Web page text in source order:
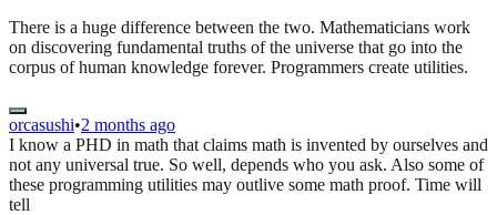
There is a huge difference between the two. Mathematicians work
on discovering fundamental truths of the universe that go into the
corpus of human knowledge forever. Programmers create utilities.
orcasushi•2 months ago
I know a PHD in math that claims math is invented by ourselves and
not any universal true. So well, depends who you ask. Also some of
these programming utilities may outlive some math proof. Time will
tell